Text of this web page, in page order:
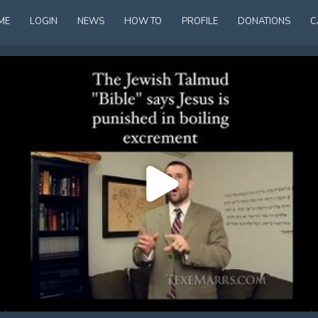
LOGIN NEWS HOW TO PROFILE DONATIONS